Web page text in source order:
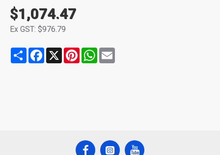
$1,074.47
Ex GST: $976.79
Share Facebook
X PinterestWhatsApp